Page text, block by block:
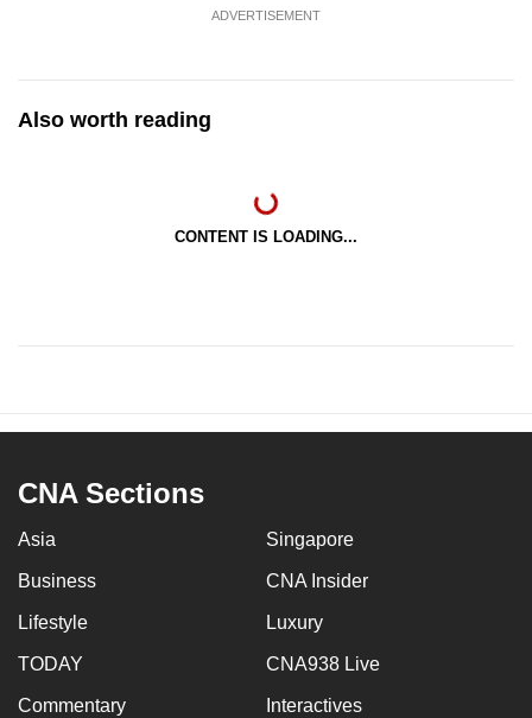
ADVERTISEMENT
Also worth reading
CONTENT IS LOADING...
CNA Sections
Asia Singapore
Business CNA Insider
Lifestyle Luxury
TODAY CNA938 Live
Commentary Interactives